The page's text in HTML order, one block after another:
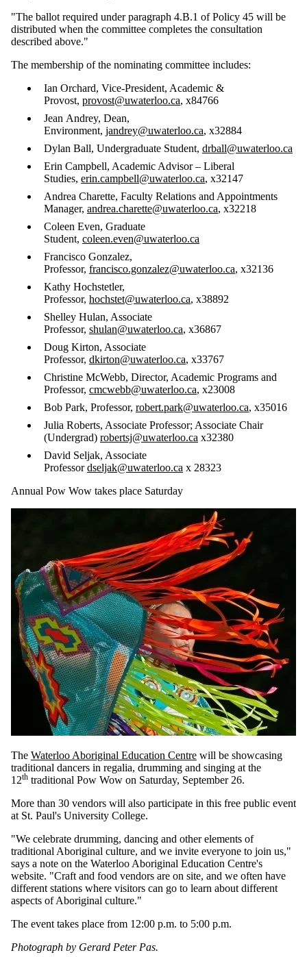
"The ballot required under paragraph 4.B.1 of Policy 45 will be
distributed when the committee completes the consultation
described above."
The membership of the nominating committee includes:
Ian Orchard, Vice-President, Academic &
Provost, provost@uwaterloo.ca, x84766
Jean Andrey, Dean,
Environment, jandrey@uwaterloo.ca, x32884
Dylan Ball, Undergraduate Student, drball@uwaterloo.ca
Erin Campbell, Academic Advisor – Liberal
Studies, erin.campbell@uwaterloo.ca, x32147
Andrea Charette, Faculty Relations and Appointments
Manager, andrea.charette@uwaterloo.ca, x32218
Coleen Even, Graduate
Student, coleen.even@uwaterloo.ca
Francisco Gonzalez,
Professor, francisco.gonzalez@uwaterloo.ca, x32136
​Kathy Hochstetler,
Professor, hochstet@uwaterloo.ca, x38892
Shelley Hulan, Associate
Professor, shulan@uwaterloo.ca, x36867
Doug Kirton, Associate
Professor, dkirton@uwaterloo.ca, x33767
Christine McWebb, Director, Academic Programs and
Professor, cmcwebb@uwaterloo.ca, x23008
Bob Park, Professor, robert.park@uwaterloo.ca, x35016
Julia Roberts, Associate Professor; Associate Chair
(Undergrad) robertsj@uwaterloo.ca x32380
David Seljak, Associate
Professordseljak@uwaterloo.ca x 28323
Annual Pow Wow takes place Saturday
The Waterloo Aboriginal Education Centre will be showcasing
traditional dancers in regalia, drumming and singing at the
12th traditional Pow Wow on Saturday, September 26.
More than 30 vendors will also participate in this free public event
at St. Paul's University College.
"We celebrate drumming, dancing and other elements of
traditional Aboriginal culture, and we invite everyone to join us,"
says a note on the Waterloo Aboriginal Education Centre's
website. "Craft and food vendors are on site, and we often have
different stations where visitors can go to learn about different
aspects of Aboriginal culture."
The event takes place from 12:00 p.m. to 5:00 p.m.
Photograph by Gerard Peter Pas.